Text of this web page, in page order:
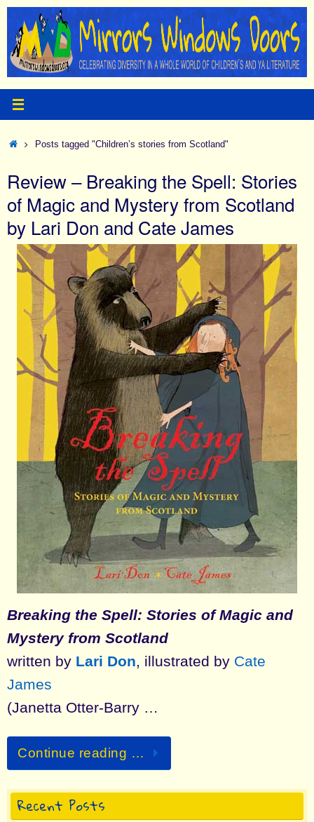
Skip
content
HomePosts tagged "Children’s stories from Scotland"
Review – Breaking the Spell: Stories
of Magic and Mystery from Scotland
by Lari Don and Cate James
Breaking the Spell: Stories of Magic and
Mystery from Scotland
written by Lari Don, illustrated by Cate
James
(Janetta Otter-Barry …
Continue reading …
Recent Posts